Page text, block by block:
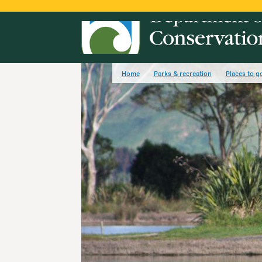
Home Parks & recreation Places to